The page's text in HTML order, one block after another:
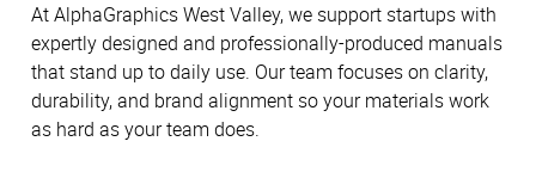
At AlphaGraphics West Valley, we support startups with
expertly designed and professionally-produced manuals
that stand up to daily use. Our team focuses on clarity,
durability, and brand alignment so your materials work
as hard as your team does.